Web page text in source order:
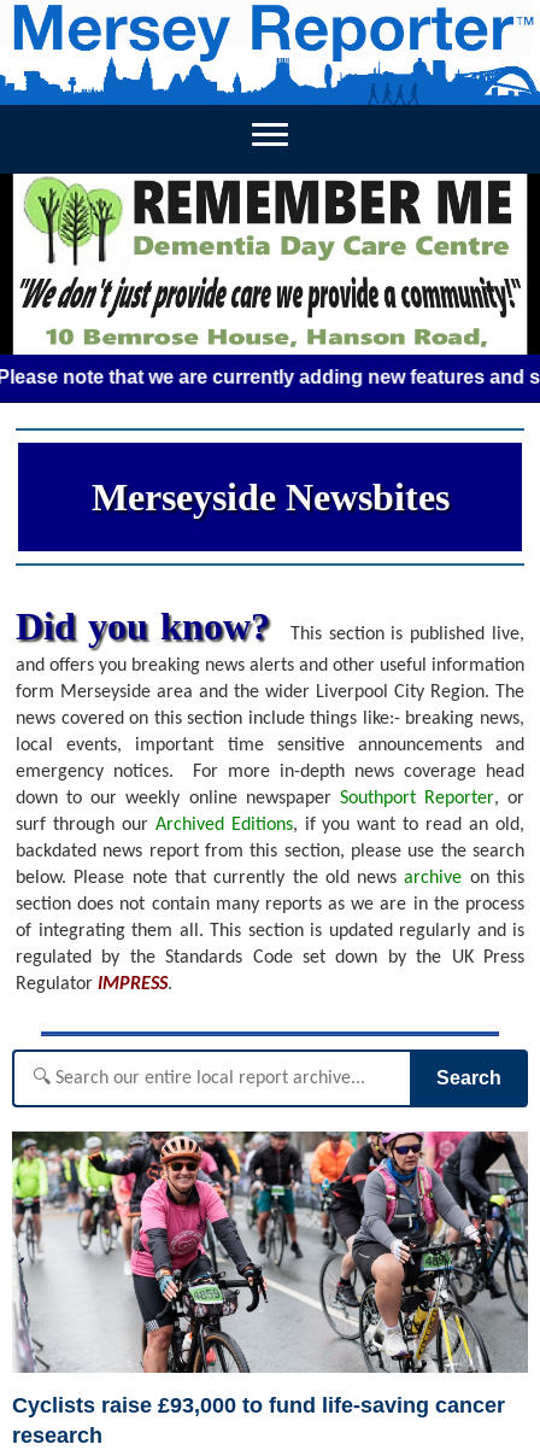
HOME WEEKLY NEWS BUSINESS LISTINGS
note that we are currently adding new features and
Merseyside Newsbites
Did you know?
This section is published live,
and offers you breaking news alerts and other useful information
form Merseyside area and the wider Liverpool City Region. The
news covered on this section include things like:- breaking news,
local events, important time sensitive announcements and
emergency notices.
For more in-depth news coverage head
down to our weekly online newspaper Southport Reporter, or
surf through our Archived Editions, if you want to read an old,
backdated news report from this section, please use the search
below. Please note that currently the old newsarchive on this
section does not contain many reports as we are in the process
of integrating them all. This section is updated regularly and is
regulated by the Standards Code set down by the UK Press
Regulator IMPRESS.
Search
Cyclists raise £93,000 to fund life-saving cancer
research